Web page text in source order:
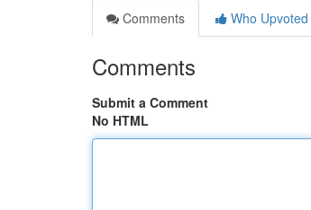
Comments
Who Upvoted
Comments
Submit a Comment
No HTML